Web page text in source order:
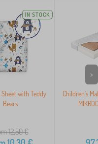
IN STOCK
Sheet with Teddy
Bears
12,50€
Children's
>